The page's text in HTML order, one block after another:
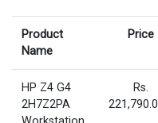
Product
Name
Price
HP Z4 G4
2H7Z2PA
Rs.